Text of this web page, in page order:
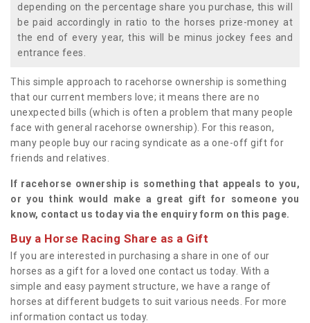
depending on the percentage share you purchase, this will
be paid accordingly in ratio to the horses prize-money at
the end of every year, this will be minus jockey fees and
entrance fees.
This simple approach to racehorse ownership is something
that our current members love; it means there are no
unexpected bills (which is often a problem that many people
face with general racehorse ownership). For this reason,
many people buy our racing syndicate as a one-off gift for
friends and relatives.
If racehorse ownership is something that appeals to you,
or you think would make a great gift for someone you
know, contact us today via the enquiry form on this page.
Buy a Horse Racing Share as a Gift
If you are interested in purchasing a share in one of our
horses as a gift for a loved one contact us today. With a
simple and easy payment structure, we have a range of
horses at different budgets to suit various needs. For more
information contact us today.